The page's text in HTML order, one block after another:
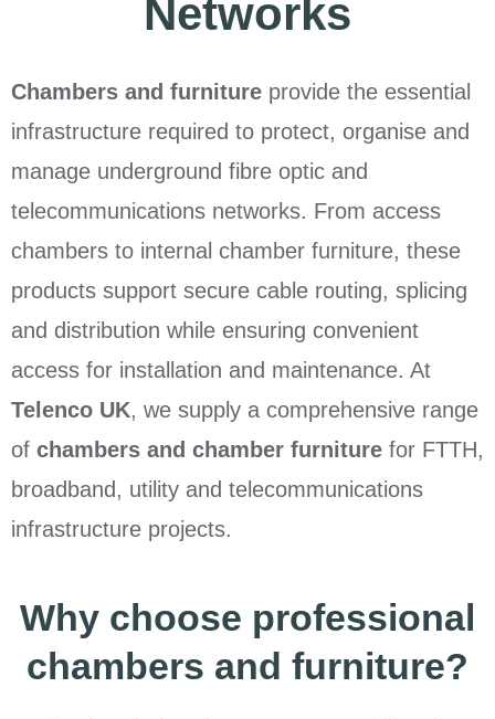
Networks
Chambers and furniture provide the essential
infrastructure required to protect, organise and
manage underground fibre optic and
telecommunications networks. From access
chambers to internal chamber furniture, these
products support secure cable routing, splicing
and distribution while ensuring convenient
access for installation and maintenance. At
Telenco UK, we supply a comprehensive range
of chambers and chamber furniture for FTTH,
broadband, utility and telecommunications
infrastructure projects.
Why choose professional
chambers and furniture?